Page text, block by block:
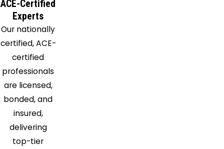
Southaven
Tipton
Tunica
Turrell
Victoria
Walls
Waterford
West
Memphis
Williston
ACE-Certified
Experts
Our nationally
certified, ACE-
certified
professionals
are licensed,
bonded, and
insured,
delivering
top-tier